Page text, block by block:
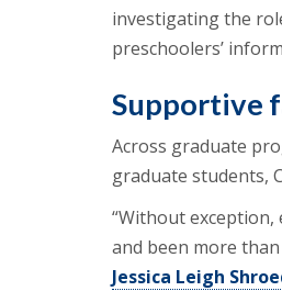
investigating the
preschoolers’
Supportive
Across graduate
graduate students,
“Without exception,
and been more
Jessica Leigh